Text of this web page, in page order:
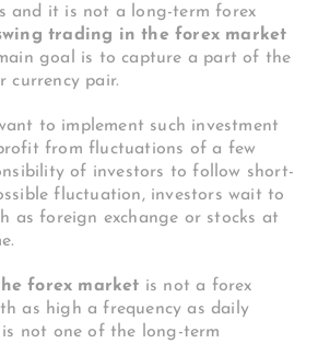
and it is not a long-term forex
trading in the forex market
main goal is to capture a part of the
currency pair.
to implement such investment
from fluctuations of a few
of investors to follow short-
fluctuation, investors wait to
as foreign exchange or stocks at
forex market is not a forex
as high a frequency as daily
not one of the long-term